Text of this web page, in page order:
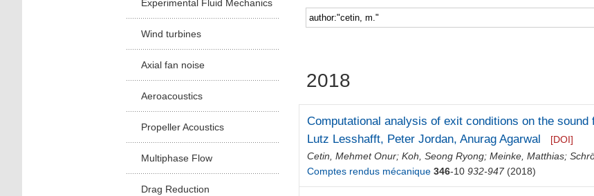
Faculty 5
Experimental Fluid Mechanics
Wind turbines
Axial fan noise
Aeroacoustics
Propeller Acoustics
Multiphase Flow
Drag Reduction
2018
Computational analysis of exit conditions on the
Lutz Lesshafft, Peter Jordan, Anurag Agarwal
[DOI]
Cetin, Mehmet Onur;Koh, Seong Ryong;Meinke, Matthias;
Comptes rendus mécanique 346-10 932-947(2018)